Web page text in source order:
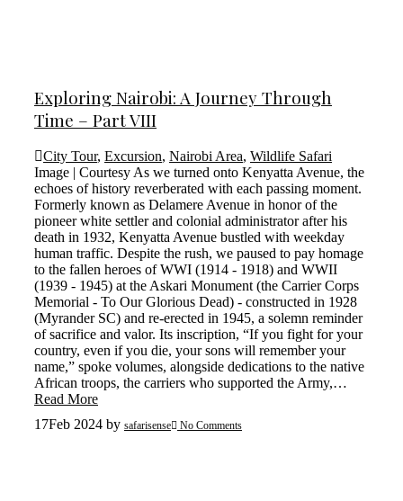
Exploring Nairobi: A Journey Through
Time – Part VIII
City Tour, Excursion, Nairobi Area, Wildlife Safari
Image | Courtesy As we turned onto Kenyatta Avenue, the
echoes of history reverberated with each passing moment.
Formerly known as Delamere Avenue in honor of the
pioneer white settler and colonial administrator after his
death in 1932, Kenyatta Avenue bustled with weekday
human traffic. Despite the rush, we paused to pay homage
to the fallen heroes of WWI (1914 - 1918) and WWII
(1939 - 1945) at the Askari Monument (the Carrier Corps
Memorial - To Our Glorious Dead) - constructed in 1928
(Myrander SC) and re-erected in 1945, a solemn reminder
of sacrifice and valor. Its inscription, “If you fight for your
country, even if you die, your sons will remember your
name,” spoke volumes, alongside dedications to the native
African troops, the carriers who supported the Army,…
Read More
17Feb 2024 by safarisense No Comments